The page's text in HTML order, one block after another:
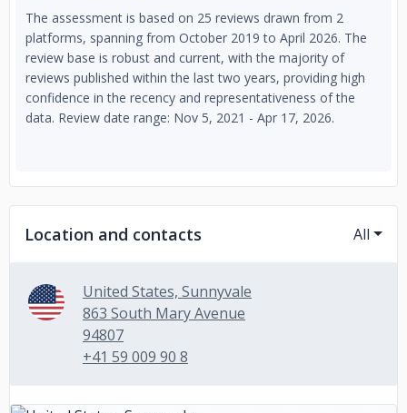
The assessment is based on 25 reviews drawn from 2
platforms, spanning from October 2019 to April 2026. The
review base is robust and current, with the majority of
reviews published within the last two years, providing high
confidence in the recency and representativeness of the
data. Review date range: Nov 5, 2021 - Apr 17, 2026.
Location and contacts All
United States, Sunnyvale
863 South Mary Avenue
94807
+41 59 009 90 8